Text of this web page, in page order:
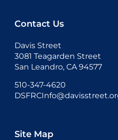
Contact Us
Davis Street
3081 Teagarden Street
San Leandro, CA 94577
510-347-4620
Site Map